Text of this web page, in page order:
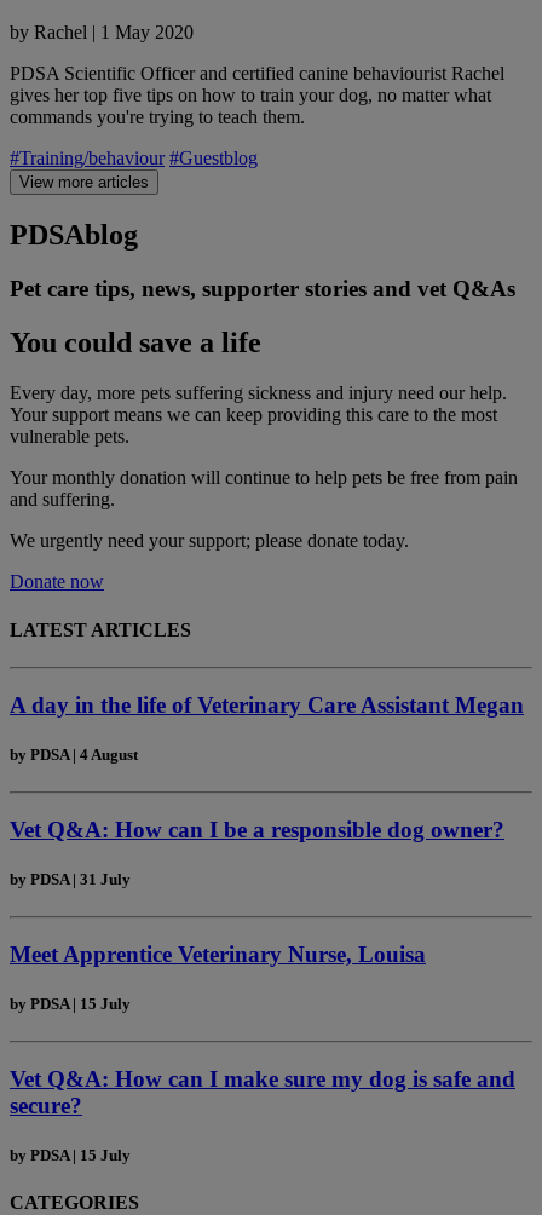
by Rachel | 1 May 2020
PDSA Scientific Officer and certified canine behaviourist Rachel
gives her top five tips on how to train your dog, no matter what
commands you're trying to teach them.
#Training/behaviour #Guestblog
View more articles
PDSAblog
Pet care tips, news, supporter stories and vet Q&As
You could save a life
Every day, more pets suffering sickness and injury need our help.
Your support means we can keep providing this care to the most
vulnerable pets.
Your monthly donation will continue to help pets be free from pain
and suffering.
We urgently need your support; please donate today.
Donate now
LATEST ARTICLES
A day in the life of Veterinary Care Assistant Megan
by PDSA | 4 August
Vet Q&A: How can I be a responsible dog owner?
by PDSA | 31 July
Meet Apprentice Veterinary Nurse, Louisa
by PDSA | 15 July
Vet Q&A: How can I make sure my dog is safe and
secure?
by PDSA | 15 July
CATEGORIES